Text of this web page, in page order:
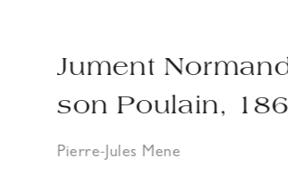
Jument
son Poulain,
Pierre-Jules Mene